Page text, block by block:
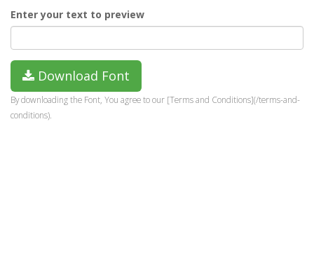
Enter your text to preview
Download Font
By downloading the Font, You agree to our [Terms and Conditions](/terms-and-
conditions).